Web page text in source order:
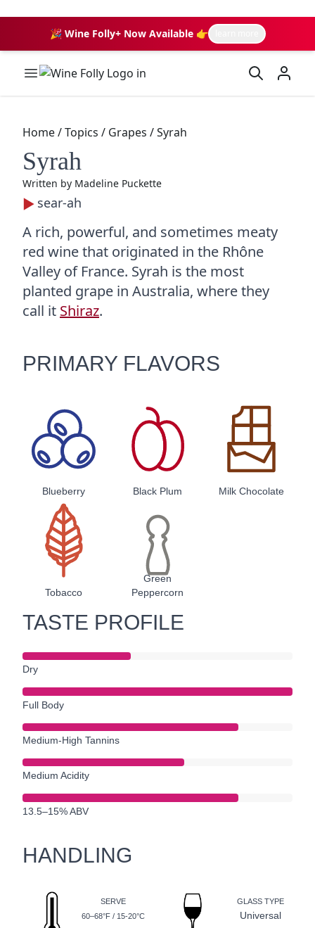
🎉 Wine Folly+ Now Available 👉
Wine Folly Logo
Home/Topics / Grapes /Syrah
Syrah
Written by Madeline Puckette
sear-ah
A rich, powerful, and sometimes meaty
red wine that originated in the Rhône
Valley of France. Syrah is the most
planted grape in Australia, where they
call it Shiraz.
PRIMARY FLAVORS
Blueberry Black Plum Milk Chocolate
Tobacco
Green
Peppercorn
TASTE PROFILE
Dry
Full Body
Medium-High Tannins
Medium Acidity
13.5–15% ABV
HANDLING
SERVE
60–68°F / 15-20°C
GLASS TYPE
Universal